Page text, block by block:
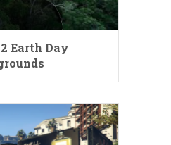
Earth Day